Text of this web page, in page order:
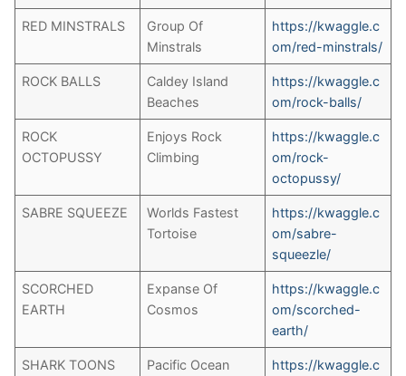
RED MINSTRALS
Group Of
Minstrals
https://kwaggle.c
om/red-minstrals/
ROCK BALLS
Caldey Island
Beaches
https://kwaggle.c
om/rock-balls/
ROCK
OCTOPUSSY
Enjoys Rock
Climbing
https://kwaggle.c
om/rock-
octopussy/
SABRE SQUEEZE
Worlds Fastest
Tortoise
https://kwaggle.c
om/sabre-
squeezle/
SCORCHED
EARTH
Expanse Of
Cosmos
https://kwaggle.c
om/scorched-
earth/
SHARK TOONS
Pacific Ocean
https://kwaggle.c